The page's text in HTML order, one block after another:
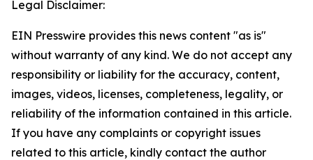
Legal Disclaimer:
EIN Presswire provides this news content "as is"
without warranty of any kind. We do not accept any
responsibility or liability for the accuracy, content,
images, videos, licenses, completeness, legality, or
reliability of the information contained in this article.
If you have any complaints or copyright issues
related to this article, kindly contact the author